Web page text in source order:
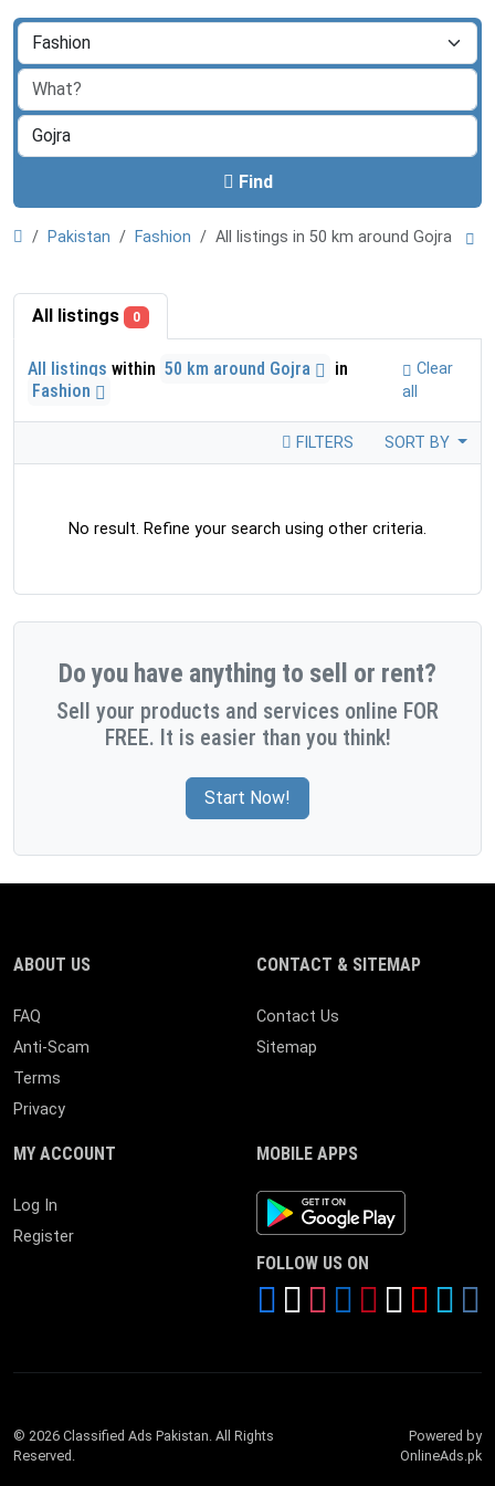
Find
Pakistan Fashion All listings in 50 km around Gojra
All listings 0
All listings within 50 km around Gojra
in
Fashion
Clear
all
FILTERS SORT BY
No result. Refine your search using other criteria.
Do you have anything to sell or rent?
Sell your products and services online FOR
FREE. It is easier than you think!
Start Now!
ABOUT US
FAQ
Anti-Scam
Terms
Privacy
CONTACT & SITEMAP
Contact Us
Sitemap
MY ACCOUNT
Log In
Register
MOBILE APPS
Android App
FOLLOW US ON
© 2026 Classified Ads Pakistan. All Rights
Reserved.
Powered by
OnlineAds.pk